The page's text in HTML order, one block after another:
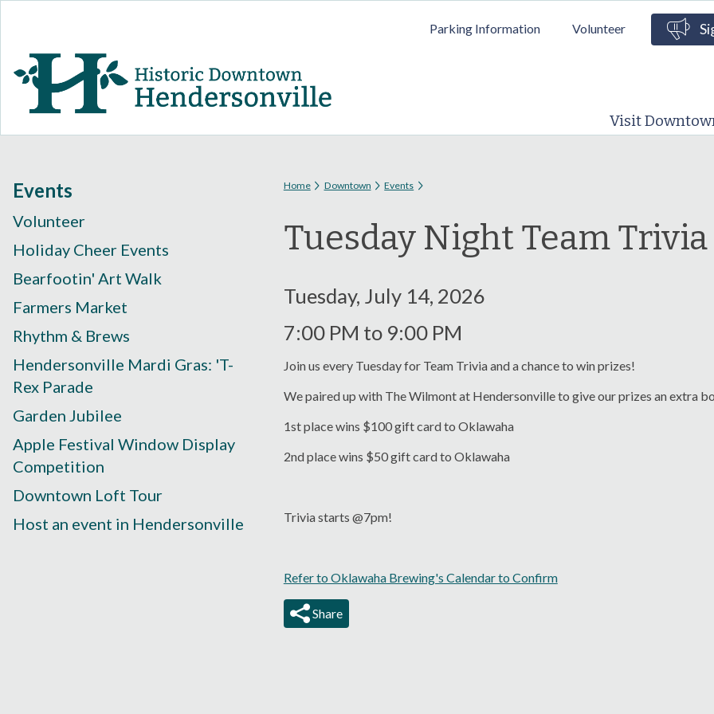
Parking Information Volunteer
Visit
Events
Volunteer
Holiday Cheer Events
Bearfootin' Art Walk
Farmers Market
Rhythm & Brews
Hendersonville Mardi Gras: 'T-
Rex Parade
Garden Jubilee
Apple Festival Window Display
Competition
Downtown Loft Tour
Host an event in Hendersonville
You are here
Home Downtown Events
Tuesday Night Team
Tuesday, July 14, 2026
7:00 PM to 9:00 PM
Join us every Tuesday for Team Trivia and a chance to win prizes!
We paired up with The Wilmont at Hendersonville to give our prizes an extra
1st place wins $100 gift card to Oklawaha
2nd place wins $50 gift card to Oklawaha
Trivia starts @7pm!
Refer to Oklawaha Brewing's Calendar to Confirm
Share